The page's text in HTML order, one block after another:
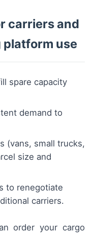
carriers and
use
spare capacity
demand to
(vans, small trucks,
size and
to renegotiate
carriers.
order your cargo